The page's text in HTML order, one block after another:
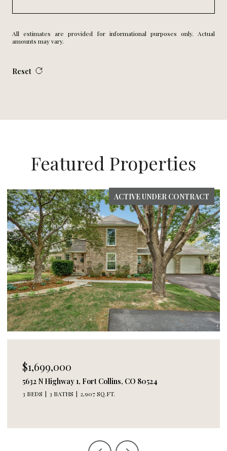
All estimates are provided for informational purposes only. Actual
amounts may vary.
Reset
Featured Properties
FOR SALE
$1,495,000
244 E Olive St, Fort Collins, CO 80524
2 BEDS 3 BATHS 2,618 SQ.FT.